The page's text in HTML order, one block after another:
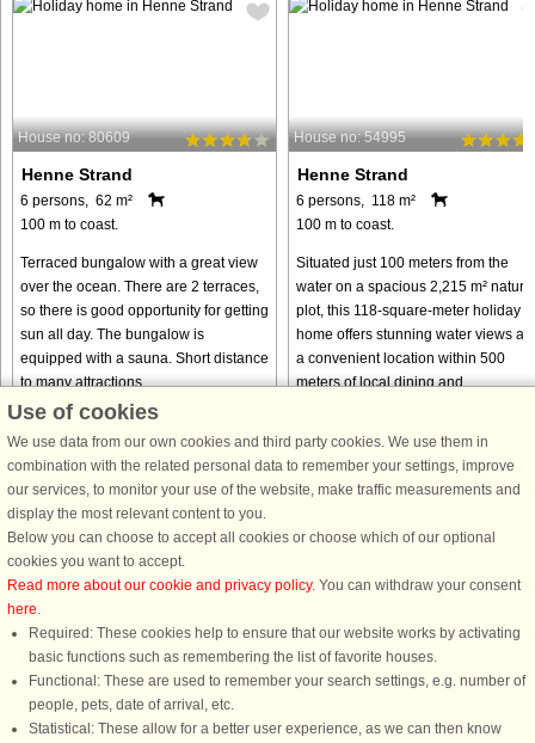
House no: 80609
Henne Strand
6 persons, 62 m²
100 m to coast.
Terraced bungalow with a great view
over the ocean. There are 2 terraces,
so there is good opportunity for getting
sun all day. The bungalow is
equipped with a sauna. Short distance
to many attractions ...
from € 369
House no: 54995
Henne Strand
6 persons, 118 m²
100 m to coast.
Situated just 100 meters from the
water on a spacious 2,215 m² natural
plot, this 118-square-meter holiday
home offers stunning water views
a convenient location within 500
meters of local dining and ...
from € 1,138
Use of cookies
We use data from our own cookies and third party cookies. We use them in
combination with the related personal data to remember your settings, improve
our services, to monitor your use of the website, make traffic measurements and
display the most relevant content to you.
Below you can choose to accept all cookies or choose which of our optional
cookies you want to accept.
Read more about our cookie and privacy policy. You can withdraw your consent
here.
Required: These cookies help to ensure that our website works by activating
basic functions such as remembering the list of favorite houses.
Functional: These are used to remember your search settings, e.g. number of
people, pets, date of arrival, etc.
Statistical: These allow for a better user experience, as we can then know